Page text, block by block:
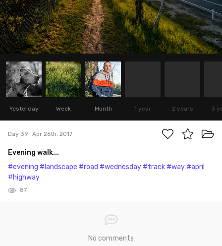
Yesterday Week Month 1 year 2 years 3
Day 39 Apr 26th, 2017
Evening walk...
#evening #landscape #road #wednesday #track #way #april
#highway
87
No comments